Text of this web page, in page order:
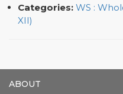
Categories: WS :
XII)
ABOUT